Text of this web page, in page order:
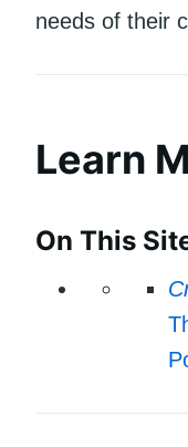
needs of their
Learn
On This